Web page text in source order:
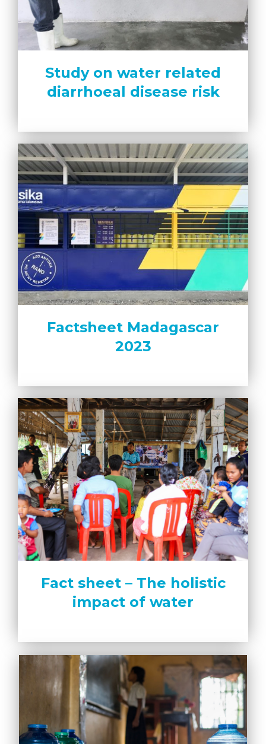
Study on water related
diarrhoeal disease risk
Factsheet Madagascar
2023
Fact sheet – The holistic
impact of water